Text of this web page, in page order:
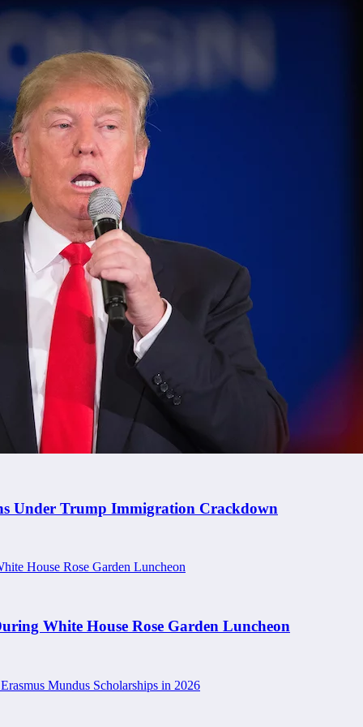
Under Trump Immigration Crackdown
White House Rose Garden Luncheon